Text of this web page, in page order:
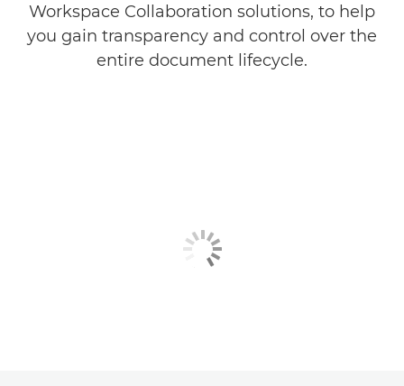
Workspace Collaboration solutions, to help
you gain transparency and control over the
entire document lifecycle.